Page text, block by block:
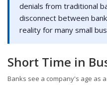
denials from traditional
disconnect between
reality for many small
Short Time in
Banks see a company's age as